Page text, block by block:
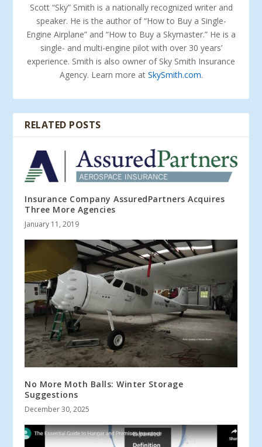
Scott “Sky” Smith is a nationally recognized writer and
speaker. He is the author of “How to Buy a Single-
Engine Airplane” and “How to Buy a Skymaster.” He is a
single- and multi-engine pilot with over 30 years’
experience. Smith is also owner of Sky Smith Insurance
Agency. Learn more at SkySmith.com.
RELATED POSTS
Insurance Company AssuredPartners Acquires
Three More Agencies
January 11, 2019
No More Moth Balls: Winter Storage
Suggestions
December 30, 2025